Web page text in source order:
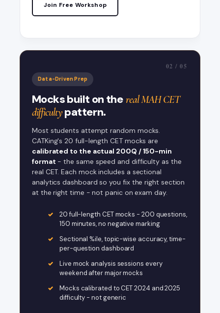
Join Free Workshop
MAH CET VARC Strategy - Sumit Sir
@SumitCatking
02 / 05
CET Mock Strategy - 200 Questions
in 150 Min
Faculty session
Data-Driven Prep
Mocks built on thereal MAH CET
difficultypattern.
Most students attempt random mocks.
CATKing's 20 full-length CET mocks are
calibrated to the actual 200Q / 150-min
format - the same speed and difficulty as the
real CET. Each mock includes a sectional
analytics dashboard so you fix the right section
at the right time - not panic on exam day.
20 full-length CET mocks - 200 questions,
150 minutes, no negative marking
Sectional %ile, topic-wise accuracy, time-
per-question dashboard
Live mock analysis sessions every
weekend after major mocks
Mocks calibrated to CET 2024 and 2025
difficulty - not generic